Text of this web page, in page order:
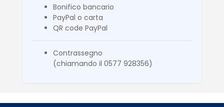
Bonifico bancario
PayPal o carta
QR code PayPal
Contrassegno
(chiamando il 0577 928356)